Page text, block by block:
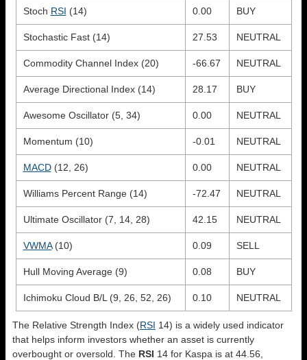
Stoch RSI (14) 0.00 BUY
Stochastic Fast (14) 27.53 NEUTRAL
Commodity Channel Index (20) -66.67 NEUTRAL
Average Directional Index (14) 28.17 BUY
Awesome Oscillator (5, 34) 0.00 NEUTRAL
Momentum (10) -0.01 NEUTRAL
MACD(12, 26) 0.00 NEUTRAL
Williams Percent Range (14) -72.47 NEUTRAL
Ultimate Oscillator (7, 14, 28) 42.15 NEUTRAL
VWMA(10) 0.09 SELL
Hull Moving Average (9) 0.08 BUY
Ichimoku Cloud B/L (9, 26, 52, 26) 0.10 NEUTRAL
The Relative Strength Index (RSI 14) is a widely used indicator
that helps inform investors whether an asset is currently
overbought or oversold. The RSI 14 for Kaspa is at 44.56,